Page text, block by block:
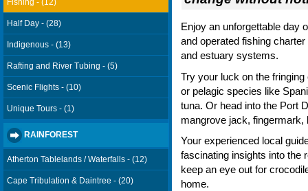
Fishing - (12)
Half Day - (28)
Indigenous - (13)
Rafting and River Tubing - (5)
Scenic Flights - (10)
Unique Tours - (1)
RAINFOREST
Atherton Tablelands / Waterfalls - (12)
Cape Tribulation & Daintree - (20)
Enjoy an unforgettable day
and operated fishing
and estuary systems.
Try your luck on the
or pelagic species like
tuna. Or head into the Port
mangrove jack, fingermark,
Your experienced local
fascinating insights into the
keep an eye out for
home.